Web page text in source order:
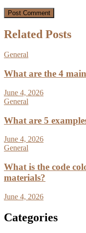
Related Posts
General
What are the 4
June 4, 2026
General
What are 5
June 4, 2026
General
What is the code
materials?
June 4, 2026
Categories